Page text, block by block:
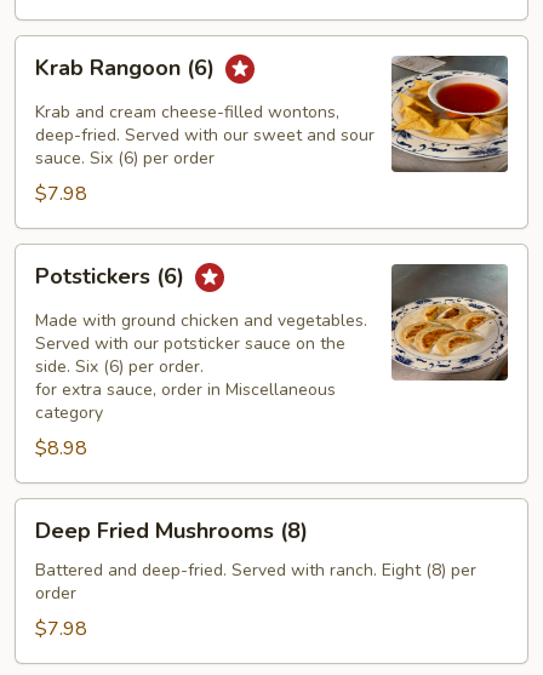
Rangoon
(6)
Krab Rangoon (6)
Krab and cream cheese-filled wontons,
deep-fried. Served with our sweet and sour
sauce. Six (6) per order
$7.98
(6)Potstickers (6)
Made with ground chicken and vegetables.
Served with our potsticker sauce on the
side. Six (6) per order.
for extra sauce, order in Miscellaneous
category
$8.98
Fried
Mushrooms
(8)
Deep Fried Mushrooms (8)
Battered and deep-fried. Served with ranch. Eight (8) per
order
$7.98